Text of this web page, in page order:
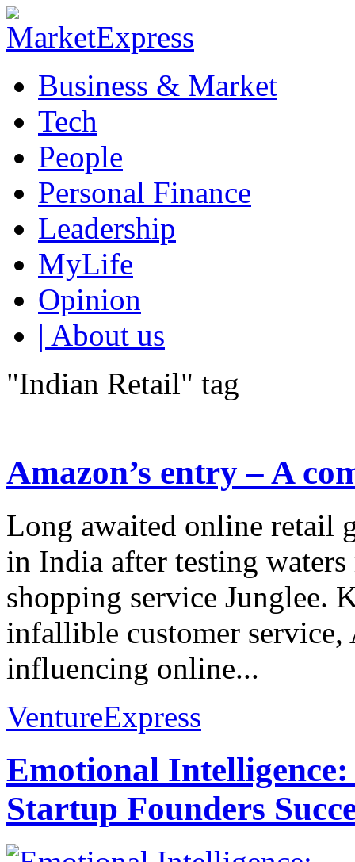
Business & Market
Tech
People
Personal Finance
Leadership
MyLife
Opinion
| About us
"Indian Retail" tag
Amazon’s entry – A
Long awaited online retail
in India after testing
shopping service Junglee.
infallible customer
influencing online...
VentureExpress
Emotional
Startup Founders